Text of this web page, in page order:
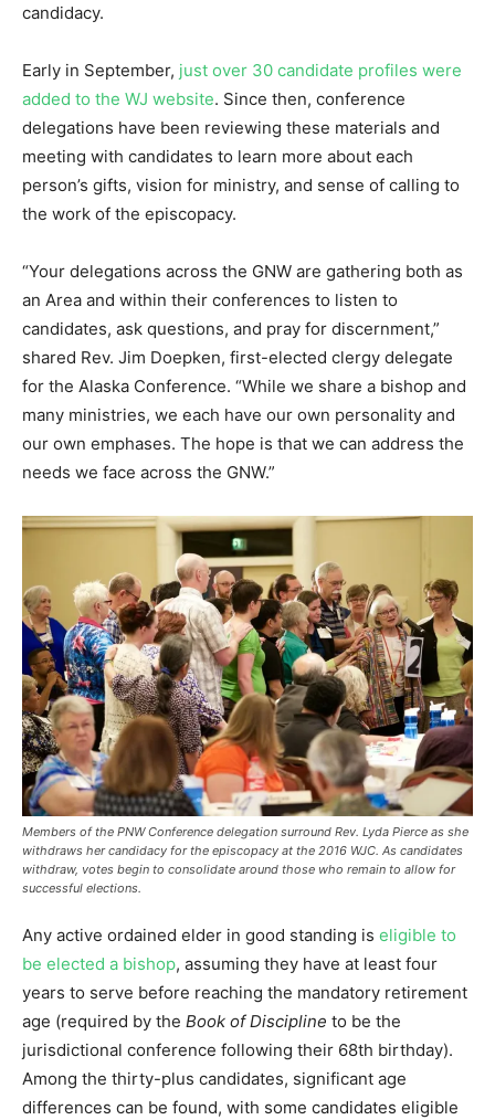
candidacy.
Early in September, just over 30 candidate profiles were
added to the WJ website. Since then, conference
delegations have been reviewing these materials and
meeting with candidates to learn more about each
person’s gifts, vision for ministry, and sense of calling to
the work of the episcopacy.
“Your delegations across the GNW are gathering both as
an Area and within their conferences to listen to
candidates, ask questions, and pray for discernment,”
shared Rev. Jim Doepken, first-elected clergy delegate
for the Alaska Conference. “While we share a bishop and
many ministries, we each have our own personality and
our own emphases. The hope is that we can address the
needs we face across the GNW.”
Members of the PNW Conference delegation surround Rev. Lyda Pierce as she
withdraws her candidacy for the episcopacy at the 2016 WJC. As candidates
withdraw, votes begin to consolidate around those who remain to allow for
successful elections.
Any active ordained elder in good standing is eligible to
be elected a bishop, assuming they have at least four
years to serve before reaching the mandatory retirement
age (required by the Book of Discipline to be the
jurisdictional conference following their 68th birthday).
Among the thirty-plus candidates, significant age
differences can be found, with some candidates eligible